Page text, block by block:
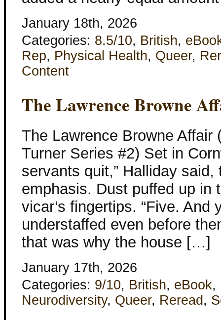
January 18th, 2026
Categories: 8.5/10, British,
Rep, Physical Health, Queer,
Content
The Lawrence Browne
The Lawrence Browne Affair
Turner Series #2) Set in
servants quit,” Halliday said,
emphasis. Dust puffed up in
vicar’s fingertips. “Five. And
understaffed even before
that was why the house […]
January 17th, 2026
Categories: 9/10, British, eBook,
Neurodiversity, Queer, Reread ,